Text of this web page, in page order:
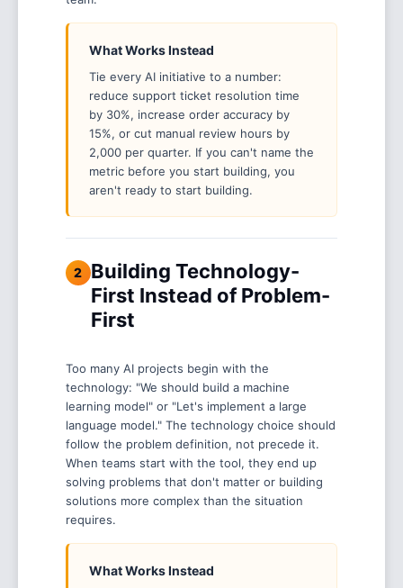
What Works Instead
Tie every AI initiative to a number:
reduce support ticket resolution time
by 30%, increase order accuracy by
15%, or cut manual review hours by
2,000 per quarter. If you can't name the
metric before you start building, you
aren't ready to start building.
2 Building Technology-
First Instead of Problem-
First
Too many AI projects begin with the
technology: "We should build a machine
learning model" or "Let's implement a large
language model." The technology choice should
follow the problem definition, not precede it.
When teams start with the tool, they end up
solving problems that don't matter or building
solutions more complex than the situation
requires.
What Works Instead